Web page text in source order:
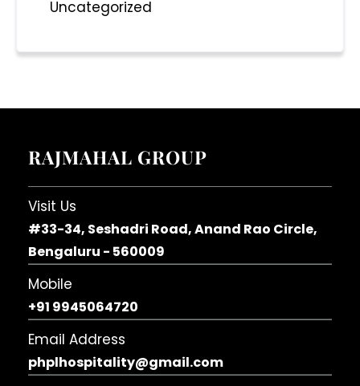
Uncategorized
RAJMAHAL GROUP
Visit Us
#33-34, Seshadri Road, Anand Rao Circle,
Bengaluru - 560009
Mobile
+91 9945064720
Email Address
phplhospitality@gmail.com